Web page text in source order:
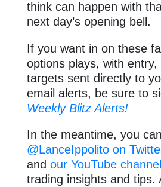
think can happen with
next day’s opening bell.
If you want in on these
options plays, with
targets sent directly to
email alerts, be sure to
Weekly Blitz Alerts!
In the meantime, you
@LanceIppolito on
and our YouTube channel
trading insights and tips.